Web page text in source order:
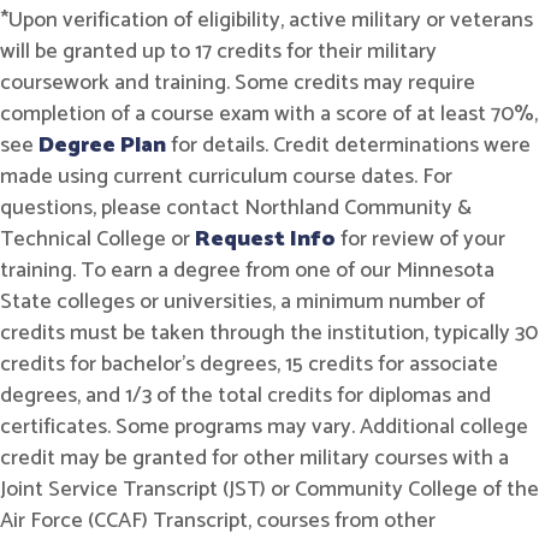
*Upon verification of eligibility, active military or veterans
will be granted up to 17 credits for their military
coursework and training. Some credits may require
completion of a course exam with a score of at least 70%,
see Degree Planfor details. Credit determinations were
made using current curriculum course dates. For
questions, please contact Northland Community &
Technical College orRequest Infofor review of your
training. To earn a degree from one of our Minnesota
State colleges or universities, a minimum number of
credits must be taken through the institution, typically 30
credits for bachelor's degrees, 15 credits for associate
degrees, and 1/3 of the total credits for diplomas and
certificates. Some programs may vary. Additional college
credit may be granted for other military courses with a
Joint Service Transcript (JST) or Community College of the
Air Force (CCAF) Transcript, courses from other